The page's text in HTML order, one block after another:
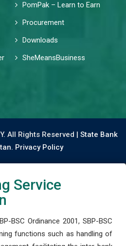
PomPak – Learn to Earn
Procurement
Downloads
SheMeansBusiness
All Rights Reserved | State Bank
Privacy Policy
Service
BSC Ordinance 2001, SBP-BSC
functions such as handling of